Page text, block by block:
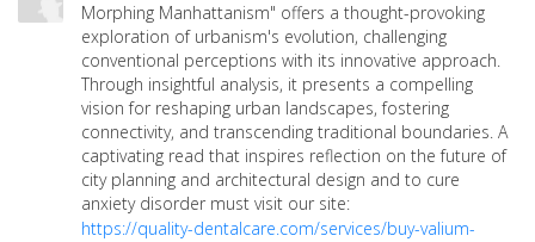
Morphing Manhattanism" offers a thought-provoking
exploration of urbanism's evolution, challenging
conventional perceptions with its innovative approach.
Through insightful analysis, it presents a compelling
vision for reshaping urban landscapes, fostering
connectivity, and transcending traditional boundaries. A
captivating read that inspires reflection on the future of
city planning and architectural design and to cure
anxiety disorder must visit our site:
https://quality-dentalcare.com/services/buy-valium-